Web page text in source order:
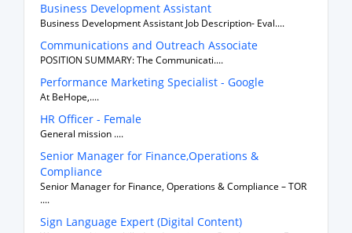
Business Development Assistant
Business Development Assistant Job Description- Eval....
Communications and Outreach Associate
POSITION SUMMARY: The Communicati....
Performance Marketing Specialist - Google
At BeHope,....
HR Officer - Female
General mission ....
Senior Manager for Finance,Operations &
Compliance
Senior Manager for Finance, Operations & Compliance – TOR
....
Sign Language Expert (Digital Content)